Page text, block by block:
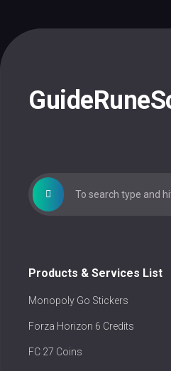
Skip
to
content
Products & Services List
Monopoly Go Stickers
Forza Horizon 6 Credits
FC 27 Coins